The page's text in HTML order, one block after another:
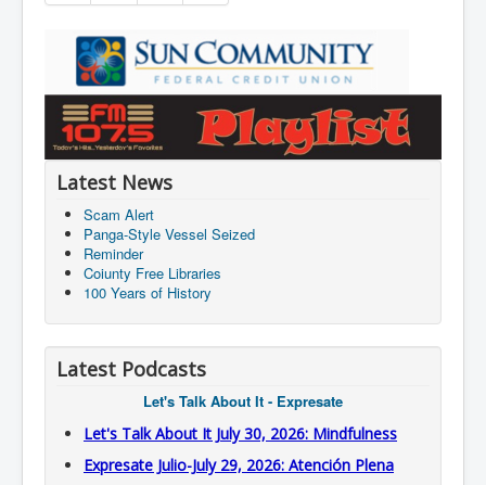
Latest News
Scam Alert
Panga-Style Vessel Seized
Reminder
Coiunty Free Libraries
100 Years of History
Latest Podcasts
Let's Talk About It - Expresate
Let's Talk About It July 30, 2026: Mindfulness
Expresate Julio-July 29, 2026: Atención Plena